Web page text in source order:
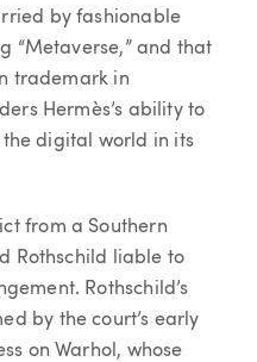
by fashionable
“Metaverse,” and that
trademark in
Hermès’s ability to
digital world in its
from a Southern
Rothschild liable to
Rothschild’s
by the court’s early
on Warhol, whose